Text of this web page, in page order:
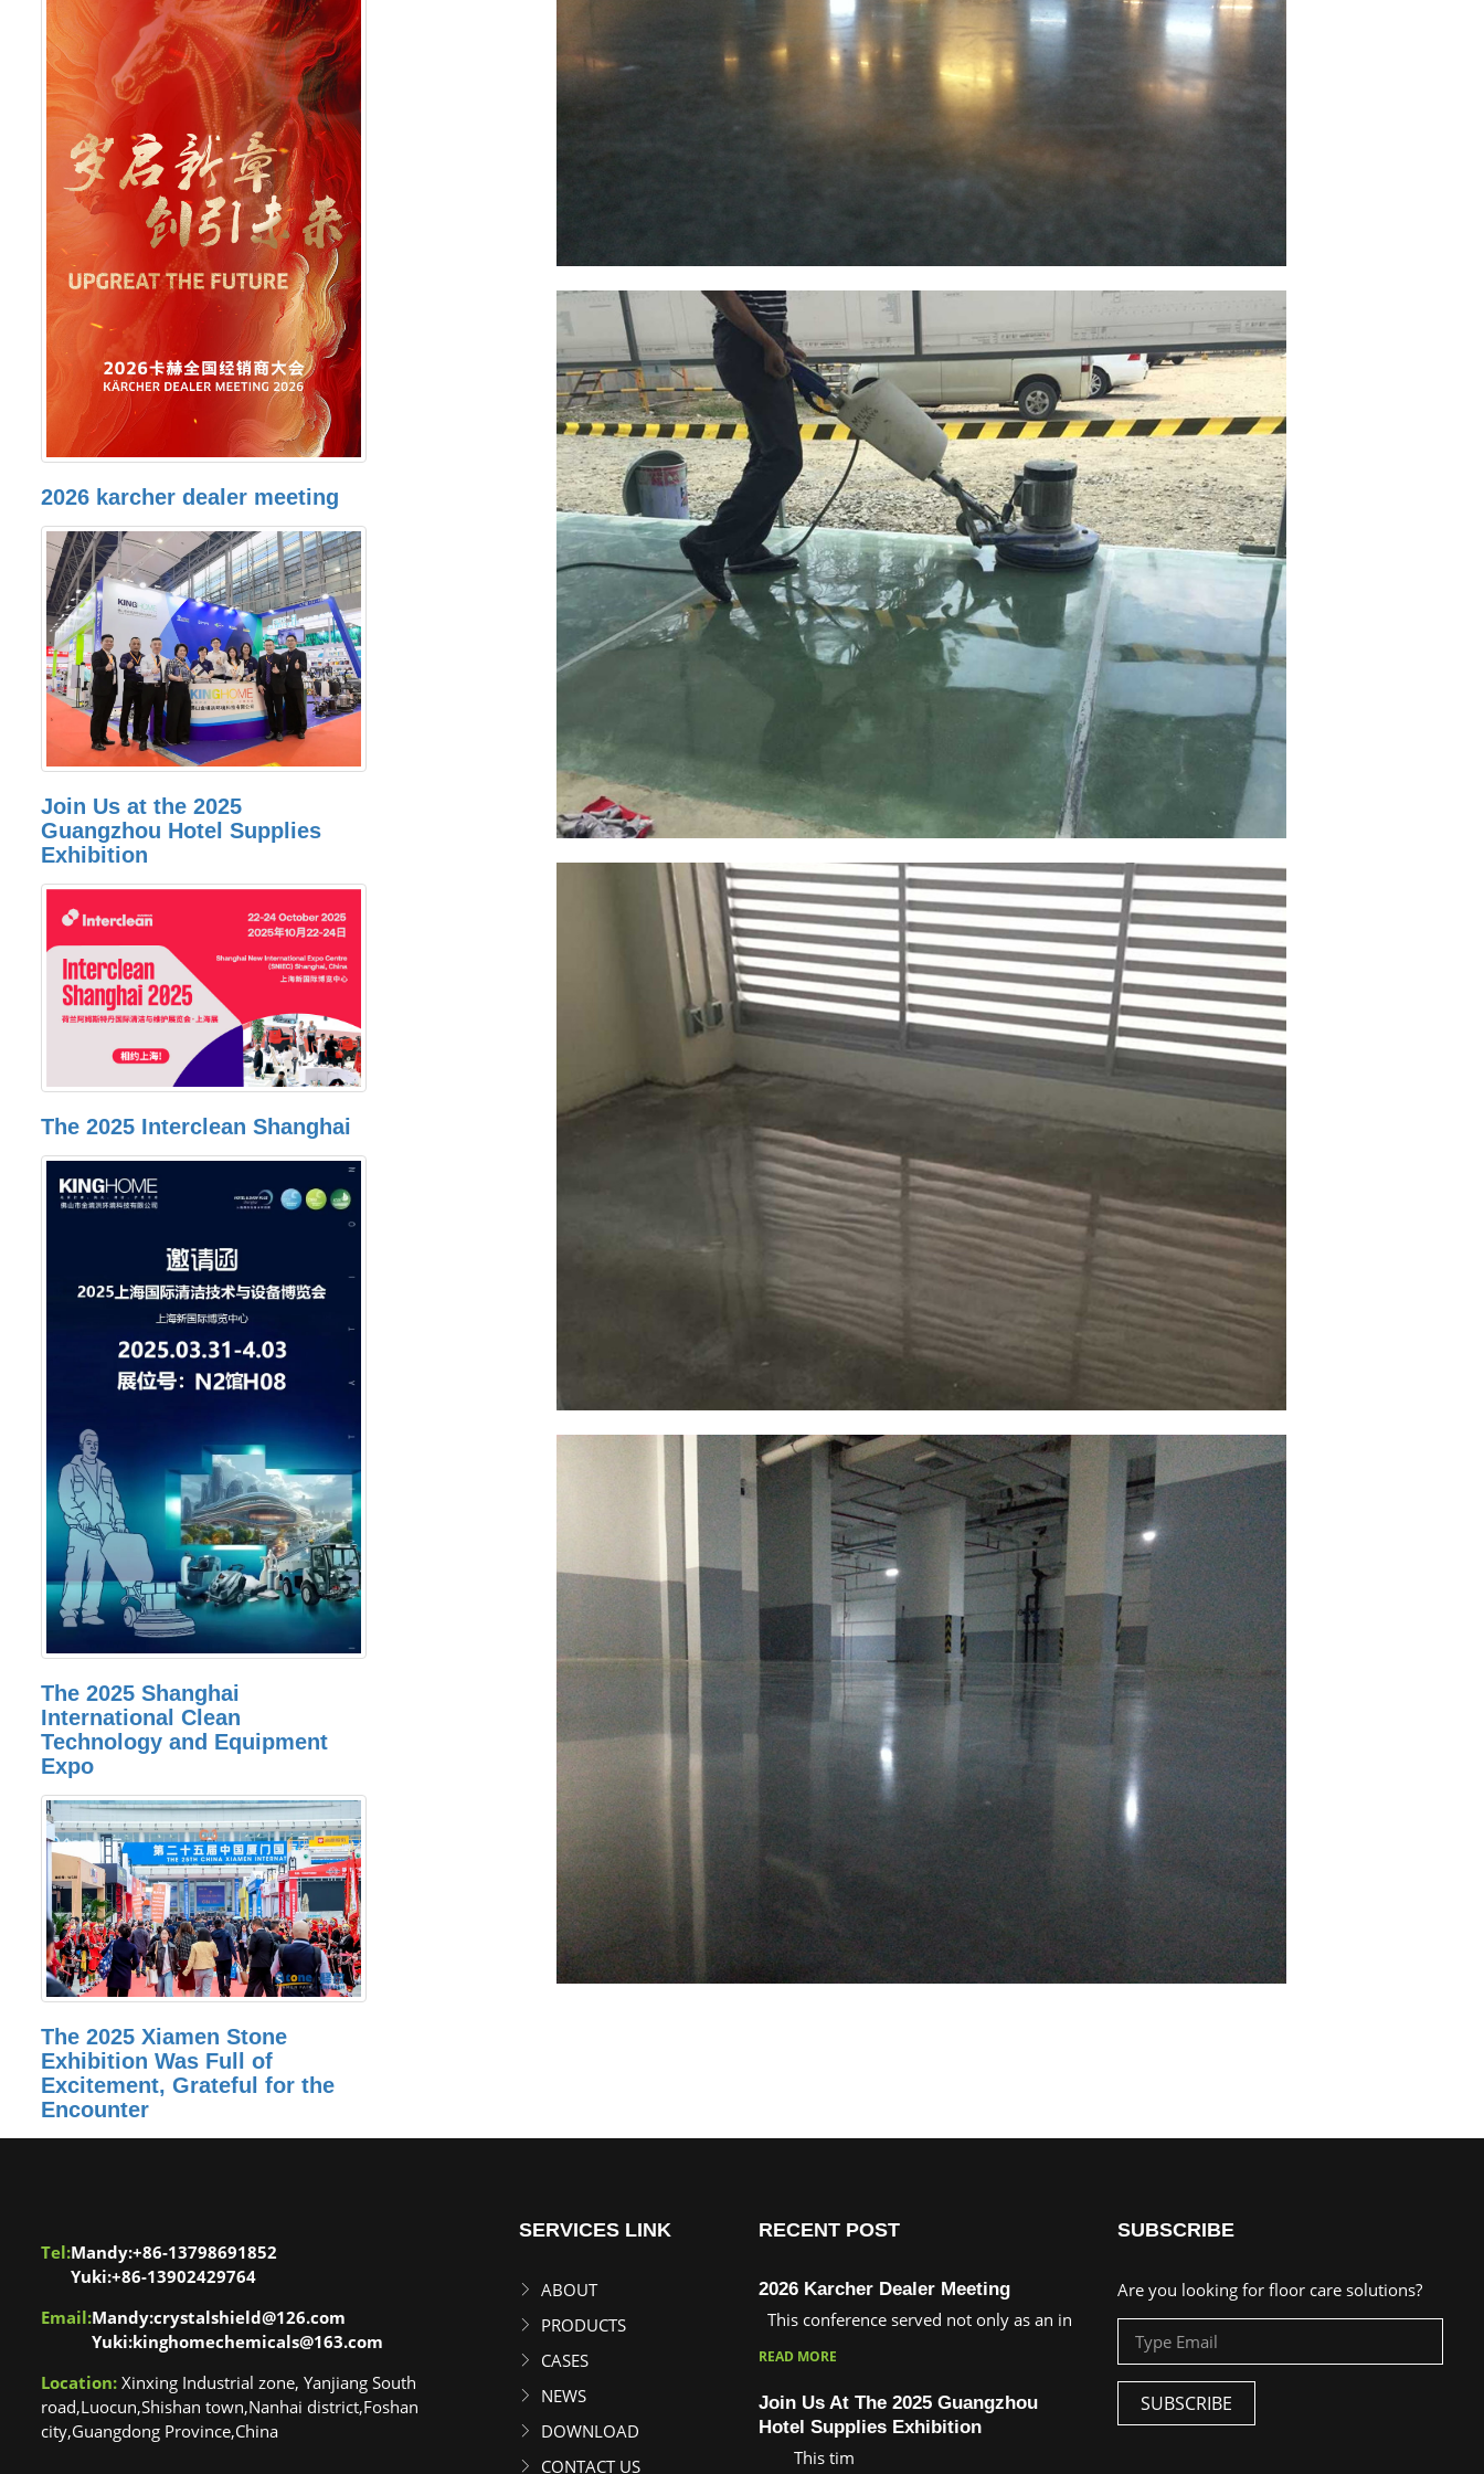
2026 karcher dealer meeting
Join Us at the 2025
Guangzhou Hotel Supplies
Exhibition
The 2025 Interclean Shanghai
The 2025 Shanghai
International Clean
Technology and Equipment
Expo
The 2025 Xiamen Stone
Exhibition Was Full of
Excitement, Grateful for the
Encounter
Tel:Mandy:+86-13798691852
Yuki:+86-13902429764
Email:Mandy:crystalshield@126.com
Yuki:kinghomechemicals@163.com
Location: Xinxing Industrial zone, Yanjiang South
road,Luocun,Shishan town,Nanhai district,Foshan
city,Guangdong Province,China
SERVICES LINK
ABOUT
PRODUCTS
CASES
NEWS
DOWNLOAD
CONTACT US
RECENT POST
2026 Karcher Dealer Meeting
This conference served not only as an in
READ MORE
Join Us At The 2025 Guangzhou
Hotel Supplies Exhibition
This tim
SUBSCRIBE
Are you looking for floor care solutions?
SUBSCRIBE